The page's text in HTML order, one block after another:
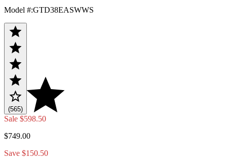
Model #:GTD38EASWWS
(565)
Sale $598.50
$749.00
Save $150.50